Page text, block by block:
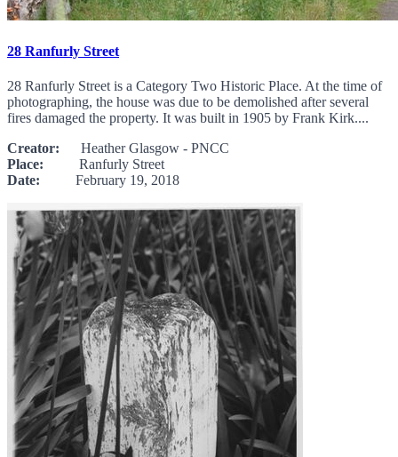
28 Ranfurly Street
28 Ranfurly Street is a Category Two Historic Place. At the time of
photographing, the house was due to be demolished after several
fires damaged the property. It was built in 1905 by Frank Kirk....
Creator: Heather Glasgow - PNCC
Place: Ranfurly Street
Date: February 19, 2018